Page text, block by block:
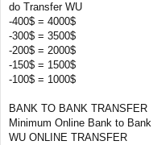
do Transfer WU
-400$ = 4000$
-300$ = 3500$
-200$ = 2000$
-150$ = 1500$
-100$ = 1000$
BANK TO BANK TRANSFER
Minimum Online Bank to
WU ONLINE TRANSFER